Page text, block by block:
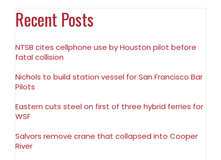
Recent Posts
NTSB cites cellphone use by Houston pilot before
fatal collision
Nichols to build station vessel for San Francisco Bar
Pilots
Eastern cuts steel on first of three hybrid ferries for
WSF
Salvors remove crane that collapsed into Cooper
River